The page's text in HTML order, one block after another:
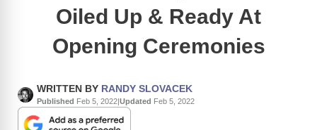
Oiled Up & Ready At
Opening Ceremonies
WRITTEN BY RANDY SLOVACEK
Published Feb 5, 2022|Updated Feb 5, 2022